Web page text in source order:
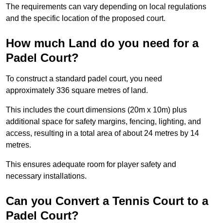
The requirements can vary depending on local regulations
and the specific location of the proposed court.
How much Land do you need for a
Padel Court?
To construct a standard padel court, you need
approximately 336 square metres of land.
This includes the court dimensions (20m x 10m) plus
additional space for safety margins, fencing, lighting, and
access, resulting in a total area of about 24 metres by 14
metres.
This ensures adequate room for player safety and
necessary installations.
Can you Convert a Tennis Court to a
Padel Court?